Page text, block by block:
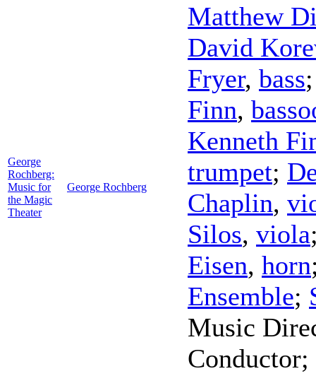
George
Rochberg:
Music for
the Magic
Theater
George Rochberg
Matthew
David
Fryer, bass
Finn,
Kenneth
trumpet;
Chaplin,
Silos, viola
Eisen, horn
Ensemble;
Music
Conductor;